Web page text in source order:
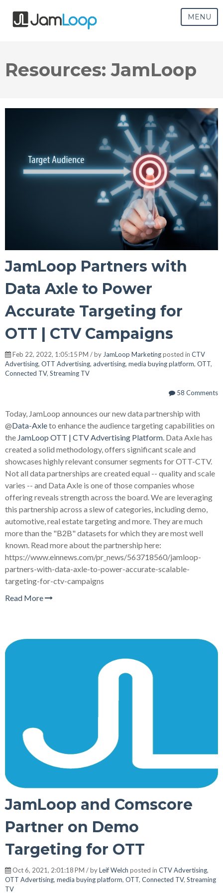
MENU
Resources: JamLoop
JamLoop Partners with
Data Axle to Power
Accurate Targeting for
OTT | CTV Campaigns
Feb 22, 2022, 1:05:15 PM / by JamLoop Marketingposted in CTV
Advertising, OTT Advertising, advertising, media buying platform, OTT,
Connected TV, Streaming TV
58 Comments
Today, JamLoop announces our new data partnership with
@Data-Axleto enhance the audience targeting capabilities on
the JamLoop OTT | CTV Advertising Platform. Data Axle has
created a solid methodology, offers significant scale and
showcases highly relevant consumer segments for OTT-CTV.
Not all data partnerships are created equal -- quality and scale
varies -- and Data Axle is one of those companies whose
offering reveals strength across the board. We are leveraging
this partnership across a slew of categories, including demo,
automotive, real estate targeting and more. They are much
more than the "B2B" datasets for which they are most well
known. Read more about the partnership here:
https://www.einnews.com/pr_news/563718560/jamloop-
partners-with-data-axle-to-power-accurate-scalable-
targeting-for-ctv-campaigns
Read More
JamLoop and Comscore
Partner on Demo
Targeting for OTT
Oct 6, 2021, 2:01:18 PM / byLeif Welch posted in CTV Advertising,
OTT Advertising, media buying platform, OTT, Connected TV, Streaming
TV